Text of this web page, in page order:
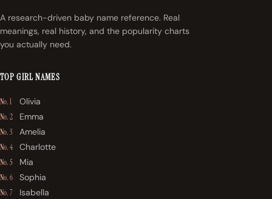
A research-driven baby name reference. Real
meanings, real history, and the popularity charts
you actually need.
TOP GIRL NAMES
No. 1 Olivia
No. 2 Emma
No. 3 Amelia
No. 4 Charlotte
No. 5 Mia
No. 6 Sophia
No. 7 Isabella